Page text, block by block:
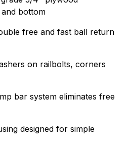
bottom
free and fast ball return
on railbolts, corners
bar system eliminates free
designed for simple